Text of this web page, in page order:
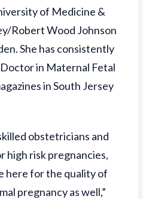
of Medicine &
Robert Wood Johnson
She has consistently
in Maternal Fetal
in South Jersey
obstetricians and
high risk pregnancies,
here for the quality of
pregnancy as well,”